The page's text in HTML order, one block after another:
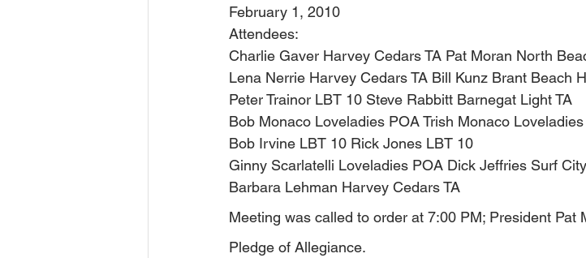
February 1, 2010
Attendees:
Charlie Gaver Harvey Cedars TA Pat Moran North
Lena Nerrie Harvey Cedars TA Bill Kunz Brant Beach
Peter Trainor LBT 10 Steve Rabbitt Barnegat Light TA
Bob Monaco Loveladies POA Trish Monaco
Bob Irvine LBT 10 Rick Jones LBT 10
Ginny Scarlatelli Loveladies POA Dick Jeffries Surf City
Barbara Lehman Harvey Cedars TA
Meeting was called to order at 7:00 PM; President Pat
Pledge of Allegiance.